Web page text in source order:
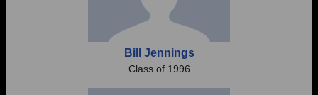
Bill Jennings
Class of 1996